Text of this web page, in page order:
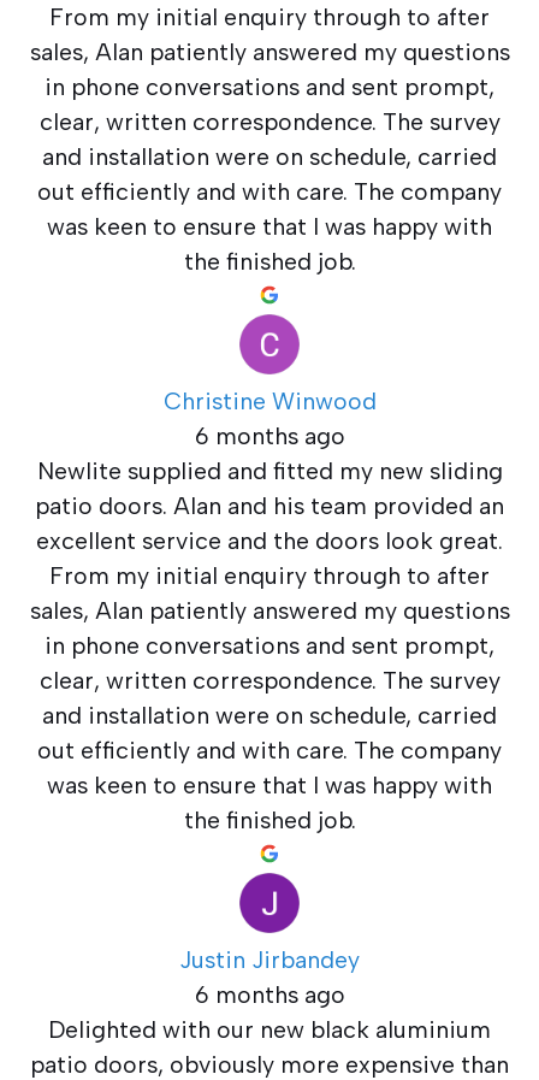
From my initial enquiry through to after
sales, Alan patiently answered my questions
in phone conversations and sent prompt,
clear, written correspondence. The survey
and installation were on schedule, carried
out efficiently and with care. The company
was keen to ensure that I was happy with
the finished job.
Christine Winwood
6 months ago
Newlite supplied and fitted my new sliding
patio doors. Alan and his team provided an
excellent service and the doors look great.
From my initial enquiry through to after
sales, Alan patiently answered my questions
in phone conversations and sent prompt,
clear, written correspondence. The survey
and installation were on schedule, carried
out efficiently and with care. The company
was keen to ensure that I was happy with
the finished job.
Justin Jirbandey
6 months ago
Delighted with our new black aluminium
patio doors, obviously more expensive than